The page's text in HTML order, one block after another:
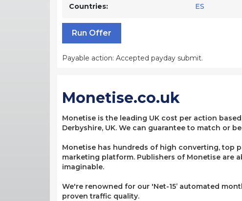
Countries: ES
Run Offer
Payable action: Accepted payday submit.
Monetise.co.uk
Monetise is the leading UK cost per action
Derbyshire, UK. We can guarantee to match or
Monetise has hundreds of high converting, top
marketing platform. Publishers of Monetise are
imaginable.
We're renowned for our 'Net-15’ automated
proven traffic quality.